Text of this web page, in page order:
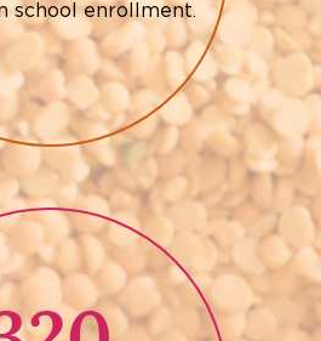
school enrollment.